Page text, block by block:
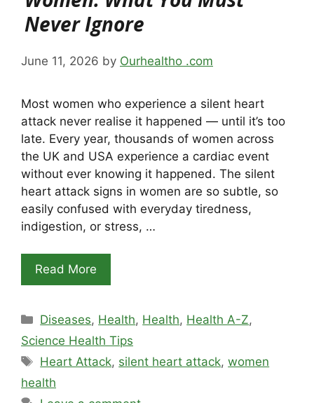
Never Ignore
June 11, 2026 by Ourhealtho .com
Most women who experience a silent heart
attack never realise it happened — until it’s too
late. Every year, thousands of women across
the UK and USA experience a cardiac event
without ever knowing it happened. The silent
heart attack signs in women are so subtle, so
easily confused with everyday tiredness,
indigestion, or stress, …
Read More
Categories
Diseases, Health, Health, Health A-Z,
Science Health Tips
Tags
Heart Attack, silent heart attack,women
health